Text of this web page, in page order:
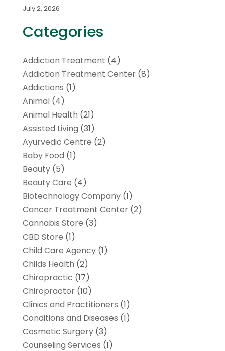
July 2, 2026
Categories
Addiction Treatment (4)
Addiction Treatment Center(8)
Addictions (1)
Animal(4)
Animal Health (21)
Assisted Living (31)
Ayurvedic Centre (2)
Baby Food (1)
Beauty(5)
Beauty Care (4)
Biotechnology Company(1)
Cancer Treatment Center(2)
Cannabis Store (3)
CBD Store (1)
Child Care Agency(1)
Childs Health (2)
Chiropractic (17)
Chiropractor(10)
Clinics and Practitioners (1)
Conditions and Diseases (1)
Cosmetic Surgery(3)
Counseling Services (1)